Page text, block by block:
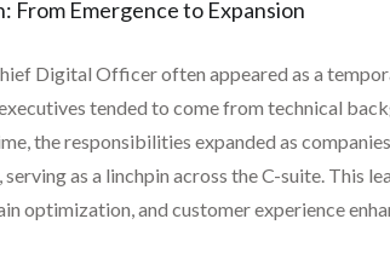
From Emergence to Expansion
Digital Officer often appeared as a
tended to come from technical
the responsibilities expanded as
as a linchpin across the C-suite. This
optimization, and customer experience